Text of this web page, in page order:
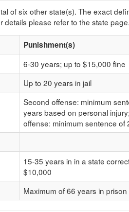
of six other state(s). The exact
details please refer to the state page.
Punishment(s)
6-30 years; up to $15,000 fine
Up to 20 years in jail
Second offense: minimum
years based on personal
offense: minimum sentence of
15-35 years in in a state
$10,000
Maximum of 66 years in prison